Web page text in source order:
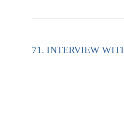
71. INTERVIEW